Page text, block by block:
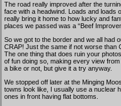
The road really improved after the
face with a headwind. Loads and loads
really bring it home to how lucky and
places we passed was a “Beef
So we got to the border and we all had
CRAP! Just the same if not worse than
The one thing that does ruin your
of fun doing so, making every view
a bike or not, but give it a try anyway.
We stopped off later at the Minging
towns look like, I usually use a nuclear
ones in front having flat bottoms.